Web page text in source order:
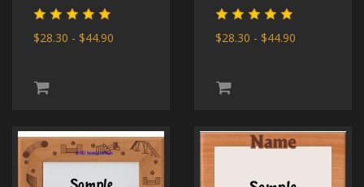
$28.30 - $44.90 $28.30 - $44.90